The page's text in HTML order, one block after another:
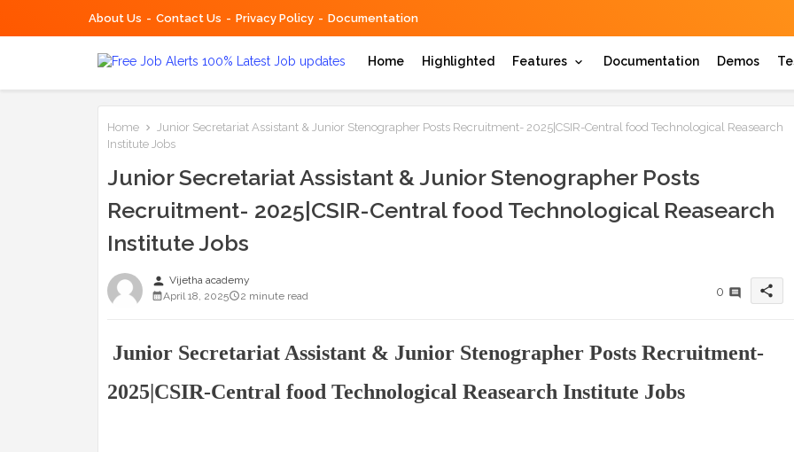
About Us Contact Us Privacy Policy Documentation
Home Highlighted Features Documentation Demos
Home
Junior Secretariat Assistant & Junior Stenographer Posts Recruitment- 2025|CSIR-Central food Technological Reasearch
Institute Jobs
Junior Secretariat Assistant & Junior Stenographer Posts
Recruitment- 2025|CSIR-Central food Technological Reasearch
Institute Jobs
person Vijetha academy
April 18, 2025
2 minute read 0 share
Junior Secretariat Assistant & Junior Stenographer Posts Recruitment-
2025|CSIR-Central food Technological Reasearch Institute Jobs